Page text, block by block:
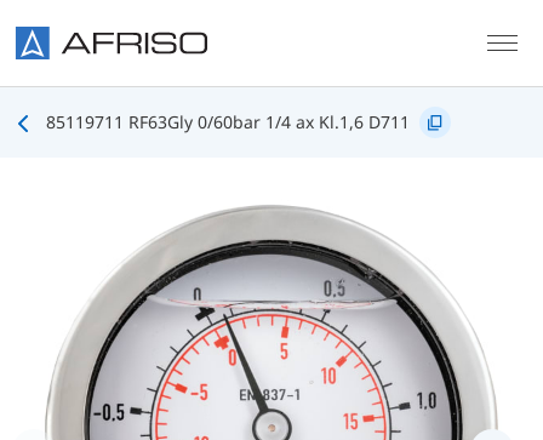
85119711 RF63Gly 0/60bar 1/4 ax Kl.1,6 D711